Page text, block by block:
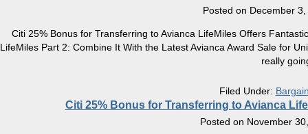
Posted on December
Citi 25% Bonus for Transferring to Avianca LifeMiles Offers
LifeMiles Part 2: Combine It With the Latest Avianca Award Sale for
really
Filed Under:
Citi 25% Bonus for Transferring to Avianca
Posted on November